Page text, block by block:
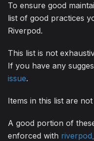
To ensure good
list of good practices
Riverpod.
This list is not
If you have any
issue.
Items in this list are
A good portion of
enforced with